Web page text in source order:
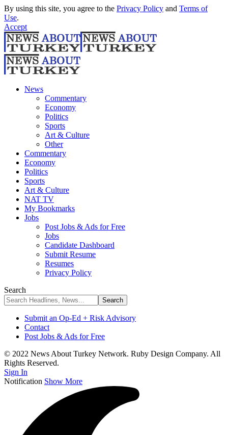
By using this site, you agree to the Privacy Policy and Terms of
Use.
Accept
News
Commentary
Economy
Politics
Sports
Art & Culture
Other
Commentary
Economy
Politics
Sports
Art & Culture
NAT TV
My Bookmarks
Jobs
Post Jobs & Ads for Free
Jobs
Candidate Dashboard
Submit Resume
Resumes
Privacy Policy
Search
Submit an Op-Ed + Risk Advisory
Contact
Post Jobs & Ads for Free
© 2022 News About Turkey Network. Ruby Design Company. All
Rights Reserved.
Sign In
Notification Show More